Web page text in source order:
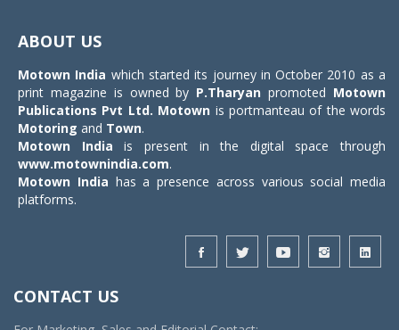
ABOUT US
Motown India which started its journey in October 2010 as a
print magazine is owned by P.Tharyan promoted Motown
Publications Pvt Ltd. Motown is portmanteau of the words
Motoring and Town.
Motown India is present in the digital space through
www.motownindia.com.
Motown India has a presence across various social media
platforms.
CONTACT US